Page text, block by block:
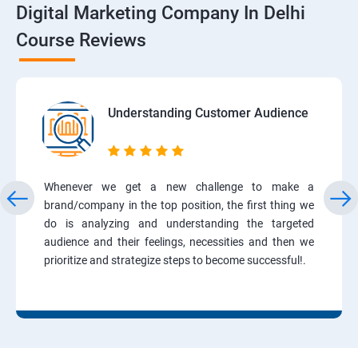
Digital Marketing Company In Delhi
Course Reviews
Understanding Customer Audience
Whenever we get a new challenge to make a
brand/company in the top position, the first thing we
do is analyzing and understanding the targeted
audience and their feelings, necessities and then we
prioritize and strategize steps to become successful!.